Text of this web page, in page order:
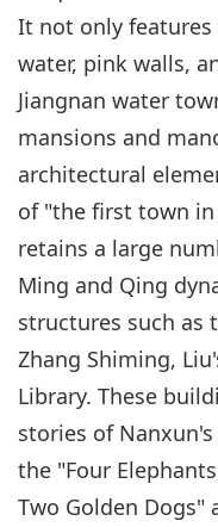
It not only
water, pink walls,
Jiangnan water
mansions and
architectural
of "the first town in
retains a large
Ming and Qing
structures such as
Zhang Shiming,
Library. These
stories of
the "Four
Two Golden Dogs"